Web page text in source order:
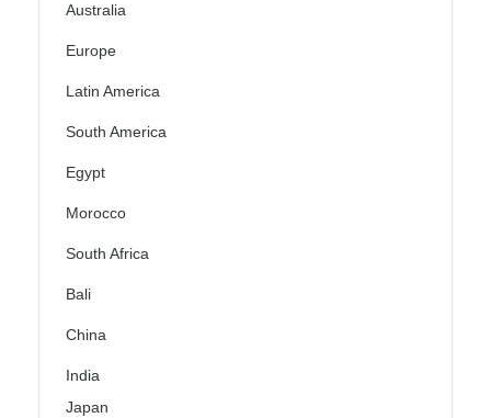
Australia
Europe
Latin America
South America
Egypt
Morocco
South Africa
Bali
China
India
Japan